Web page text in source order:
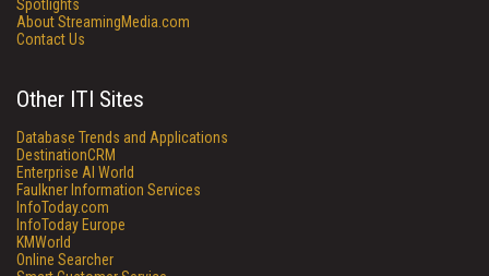
Spotlights
About StreamingMedia.com
Contact Us
Other ITI Sites
Database Trends and Applications
DestinationCRM
Enterprise AI World
Faulkner Information Services
InfoToday.com
InfoToday Europe
KMWorld
Online Searcher